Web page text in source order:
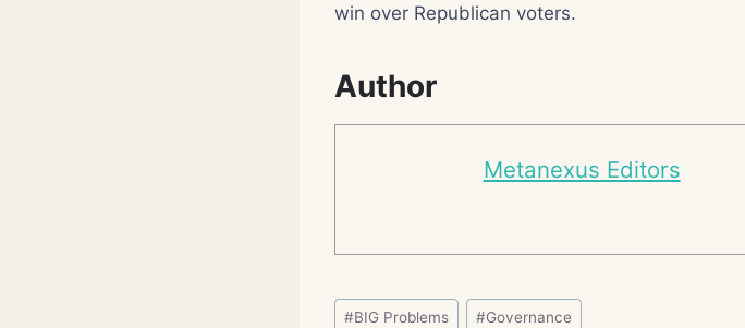
win over Republican voters.
Author
Metanexus Editors
Post
#BIG Problems #Governance